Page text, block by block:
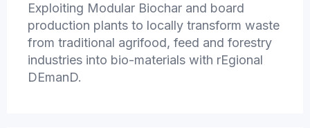
Exploiting Modular Biochar and board
production plants to locally transform waste
from traditional agrifood, feed and forestry
industries into bio-materials with rEgional
DEmanD.